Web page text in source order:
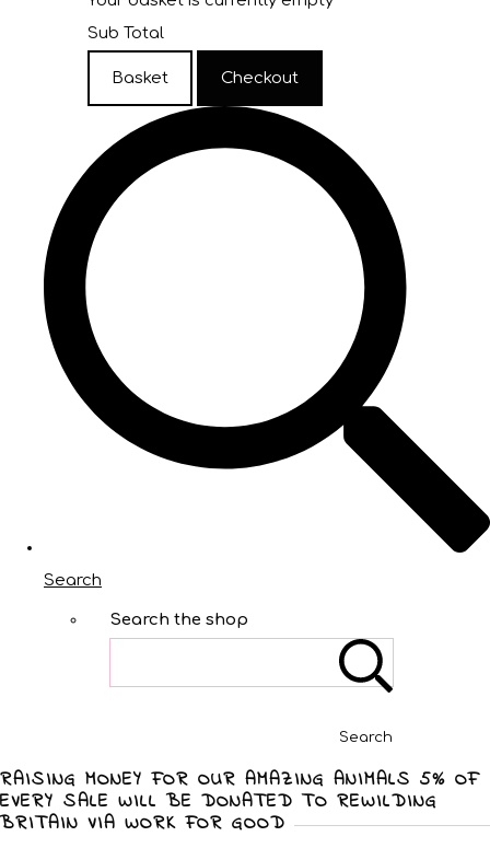
Sub Total
Basket Checkout
Search
Search the shop
Search
RAISING MONEY FOR OUR AMAZING ANIMALS 5% OF
EVERY SALE WILL BE DONATED TO REWILDING
BRITAIN VIA WORK FOR GOOD